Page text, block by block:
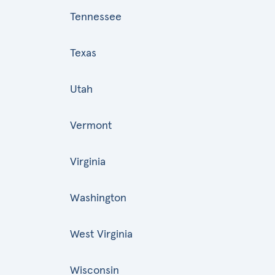
Tennessee
Texas
Utah
Vermont
Virginia
Washington
West Virginia
Wisconsin